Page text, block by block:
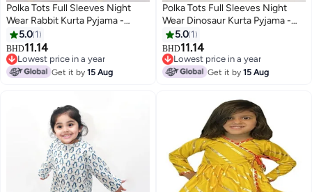
6
Polka Tots Full Sleeves Night
Wear Rabbit Kurta Pyjama -
White
5.0 1
BHD11.14
Lowest price in a year
Lowest price in a year
Get it by15 Aug
6
Polka Tots Full Sleeves Night
Wear Dinosaur Kurta Pyjama -
White
5.0 1
BHD11.14
Lowest price in a year
Lowest price in a year
Get it by15 Aug